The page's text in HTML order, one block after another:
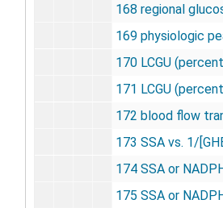
168 regional glucose utilization: auditory,
169 physiologic pearmeters
170 LCGU (percentage change from
171 LCGU (percentage change from control)
172 blood flow transport and
173 SSA vs. 1/[GHB]
174 SSA or NADPH vs. 1/[NADP+]
175 SSA or NADPH vs. time